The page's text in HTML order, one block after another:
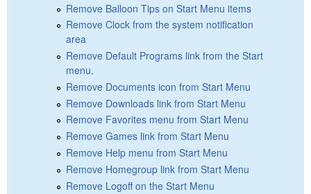
Remove Balloon Tips on Start Menu items
Remove Clock from the system notification
area
Remove Default Programs link from the Start
menu.
Remove Documents icon from Start Menu
Remove Downloads link from Start Menu
Remove Favorites menu from Start Menu
Remove Games link from Start Menu
Remove Help menu from Start Menu
Remove Homegroup link from Start Menu
Remove Logoff on the Start Menu